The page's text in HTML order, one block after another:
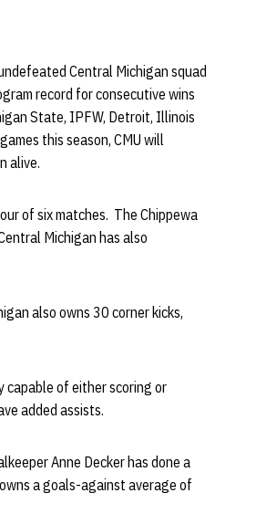
Central Michigan squad
record for consecutive wins
State, IPFW, Detroit, Illinois
this season, CMU will
alive.
of six matches. The Chippewa
Michigan has also
also owns 30 corner kicks,
capable of either scoring or
added assists.
Anne Decker has done a
a goals-against average of